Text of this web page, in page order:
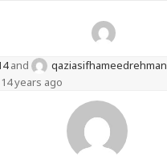
and qaziasifhameedrehman
14 years ago